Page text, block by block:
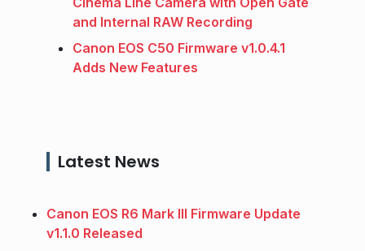
and Internal RAW Recording
Canon EOS C50 Firmware v1.0.4.1
Adds New Features
Latest News
Canon EOS R6 Mark III Firmware Update
v1.1.0 Released